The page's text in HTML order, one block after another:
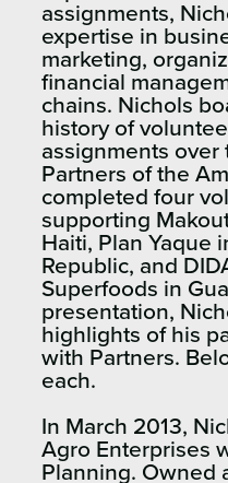
assignments,
expertise in
marketing,
financial
chains. Nichols
history of
assignments over
Partners of the
completed four
supporting
Haiti, Plan Yaque
Republic, and
Superfoods in
presentation,
highlights of his
with Partners.
each.
In March 2013,
Agro Enterprises
Planning. Owned